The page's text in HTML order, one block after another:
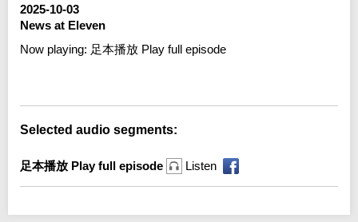
2025-10-03
News at Eleven
Now playing: 足本播放 Play full episode
Selected audio segments:
足本播放 Play full episode Listen